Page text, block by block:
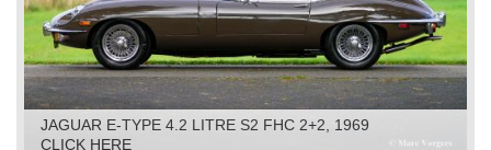
JAGUAR E-TYPE 4.2 LITRE S2 FHC 2+2, 1969
CLICK HERE